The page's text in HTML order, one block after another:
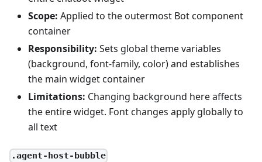
Scope: Applied to the outermost Bot component
container
Responsibility: Sets global theme variables
(background, font-family, color) and establishes
the main widget container
Limitations: Changing background here affects
the entire widget. Font changes apply globally to
all text
.agent-host-bubble